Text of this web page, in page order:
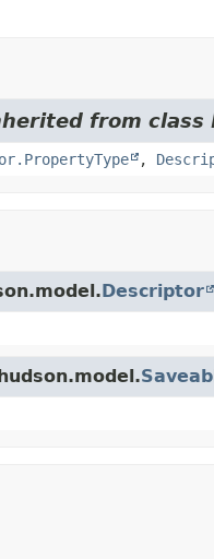
from class
,
Descriptor